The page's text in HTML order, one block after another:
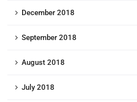
December 2018
September 2018
August 2018
July 2018